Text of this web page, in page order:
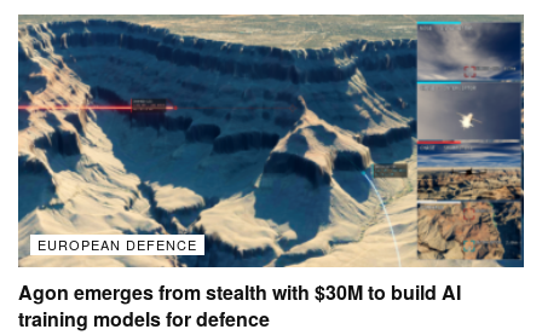
EUROPEAN DEFENCE
Agon emerges from stealth with $30M to build AI
training models for defence